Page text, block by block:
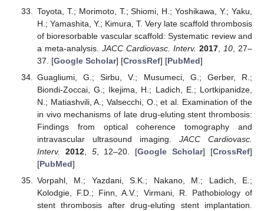
Toyota, T.; Morimoto, T.; Shiomi, H.; Yoshikawa, Y.; Yaku,
H.; Yamashita, Y.; Kimura, T. Very late scaffold thrombosis
of bioresorbable vascular scaffold: Systematic review and
a meta-analysis. JACC Cardiovasc. Interv. 2017, 10, 27–
37. [Google Scholar] [CrossRef] [PubMed]
Guagliumi, G.; Sirbu, V.; Musumeci, G.; Gerber, R.;
Biondi-Zoccai, G.; Ikejima, H.; Ladich, E.; Lortkipanidze,
N.; Matiashvili, A.; Valsecchi, O.; et al. Examination of the
in vivo mechanisms of late drug-eluting stent thrombosis:
Findings from optical coherence tomography and
intravascular ultrasound imaging. JACC Cardiovasc.
Interv.
2012, 5, 12–20. [Google Scholar] [CrossRef]
[PubMed]
Vorpahl, M.; Yazdani, S.K.; Nakano, M.; Ladich, E.;
Kolodgie, F.D.; Finn, A.V.; Virmani, R. Pathobiology of
stent thrombosis after drug-eluting stent implantation.